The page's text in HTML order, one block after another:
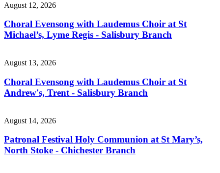
August 12, 2026
Choral Evensong with Laudemus Choir at St
Michael’s, Lyme Regis - Salisbury Branch
August 13, 2026
Choral Evensong with Laudemus Choir at St
Andrew's, Trent - Salisbury Branch
August 14, 2026
Patronal Festival Holy Communion at St Mary’s,
North Stoke - Chichester Branch